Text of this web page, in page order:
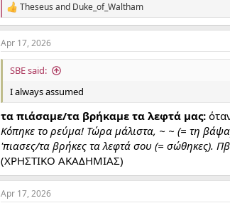
R
e
a
c
t
n
s
:
Theseus and Duke_of_Waltham
Apr 17, 2026
SBE said:
I always assumed
τα πιάσαμε/τα βρήκαμε τα λεφτά μας:
Κόπηκε το ρεύμα! Τώρα μάλιστα, ~ ~ (= τη
'πιασες/τα βρήκες τα λεφτά σου (= σώθηκες).
(ΧΡΗΣΤΙΚΟ ΑΚΑΔΗΜΙΑΣ)
Apr 17, 2026